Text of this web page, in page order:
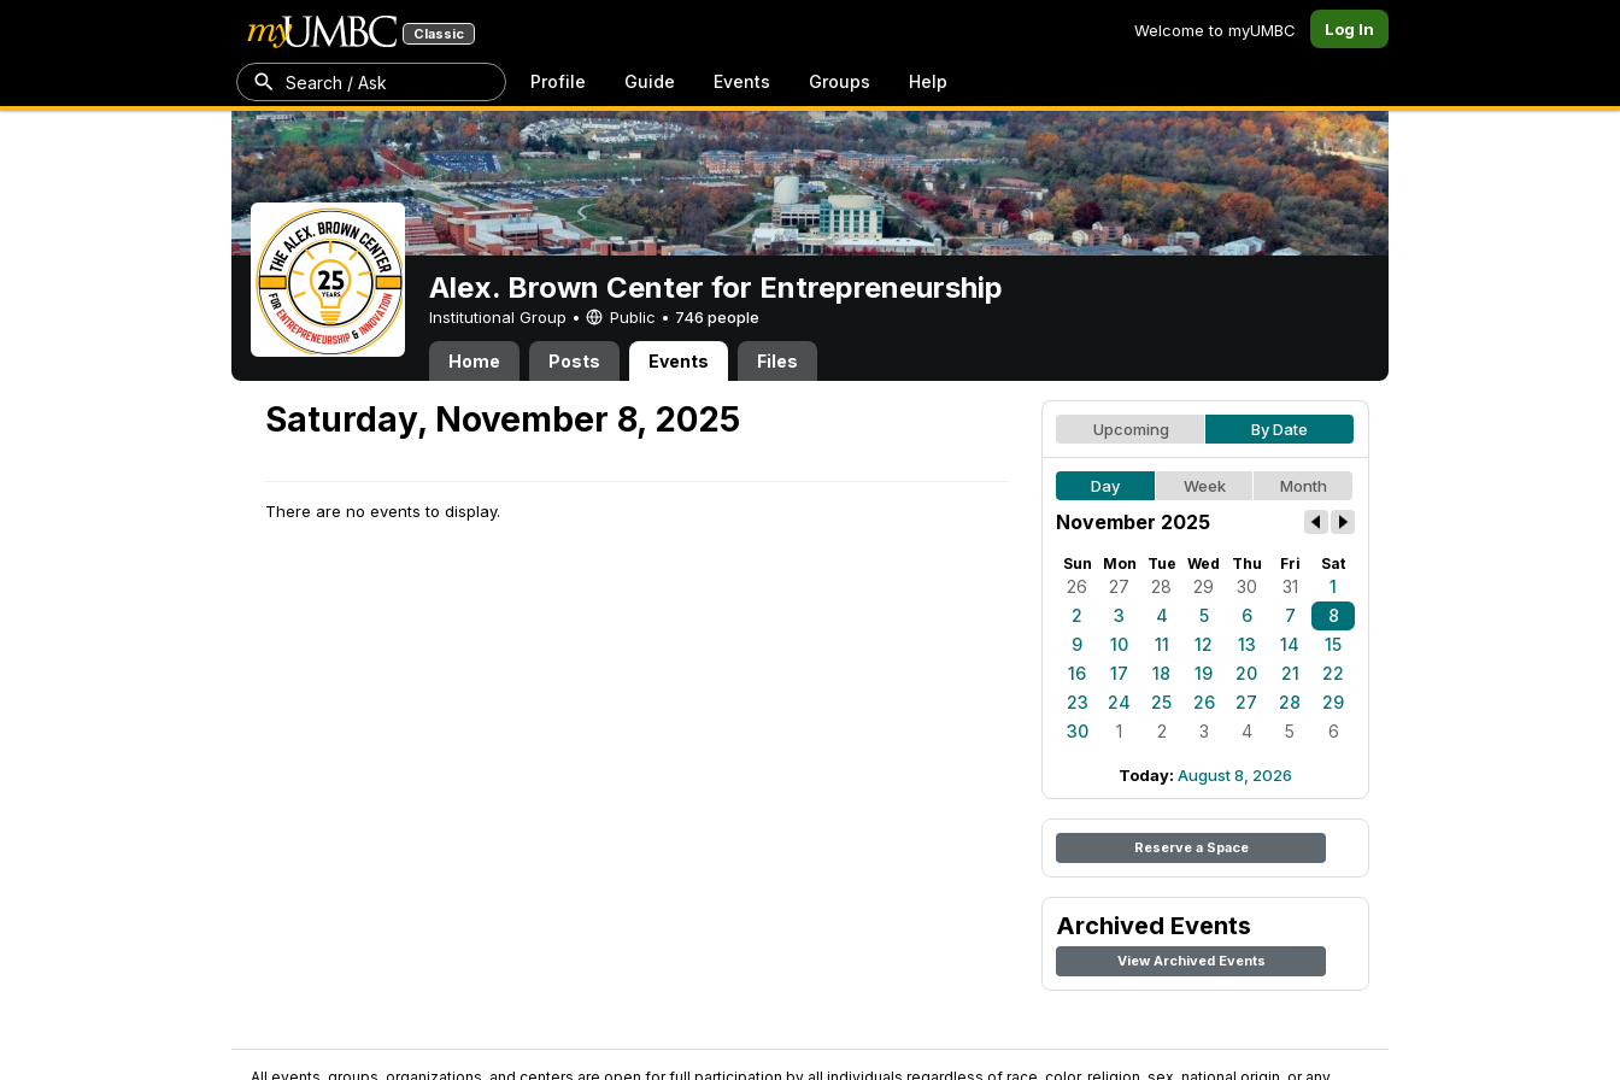
Classic Welcome to myUMBC Log In
Search / Ask Profile Guide Events Groups Help
Alex. Brown Center for Entrepreneurship
Institutional Group • Public • 746 people
Home Posts Events Files
Saturday, November 8, 2025
There are no events to display.
Upcoming By Date
Day Week Month
November 2025
Sun Mon Tue Wed Thu Fri Sat
26 27 28 29 30 31
1
2
3 4 5 6 7
8
9
10 11 12 13 14
15
16
17 18 19 20 21
22
23
24 25 26 27 28
29
30
1 2 3 4 5 6
Today: August 8, 2026
Reserve a Space
Archived Events
View Archived Events